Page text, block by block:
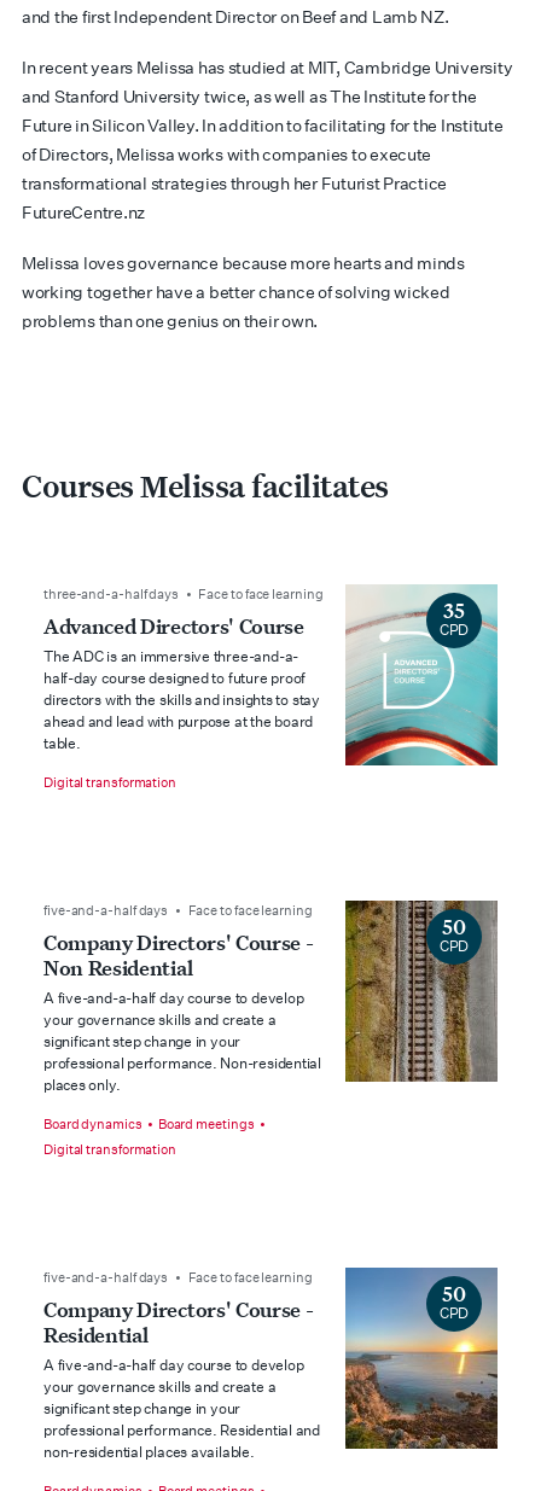
and the first Independent Director on Beef and Lamb NZ.
In recent years Melissa has studied at MIT, Cambridge University
and Stanford University twice, as well as The Institute for the
Future in Silicon Valley. In addition to facilitating for the Institute
of Directors, Melissa works with companies to execute
transformational strategies through her Futurist Practice
FutureCentre.nz
Melissa loves governance because more hearts and minds
working together have a better chance of solving wicked
problems than one genius on their own.
Courses Melissa facilitates
35
CPD
three-and-a-half days • Face to face learning
Advanced Directors' Course
The ADC is an immersive three-and-a-
half-day course designed to future proof
directors with the skills and insights to stay
ahead and lead with purpose at the board
table.
Digital transformation
50
CPD
five-and-a-half days • Face to face learning
Company Directors' Course -
Non Residential
A five-and-a-half day course to develop
your governance skills and create a
significant step change in your
professional performance. Non-residential
places only.
Board dynamics
Board meetings
Digital transformation
50
CPD
five-and-a-half days • Face to face learning
Company Directors' Course -
Residential
A five-and-a-half day course to develop
your governance skills and create a
significant step change in your
professional performance. Residential and
non-residential places available.